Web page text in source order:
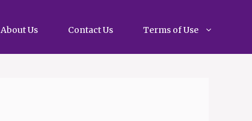
About Us Contact Us Terms of Use